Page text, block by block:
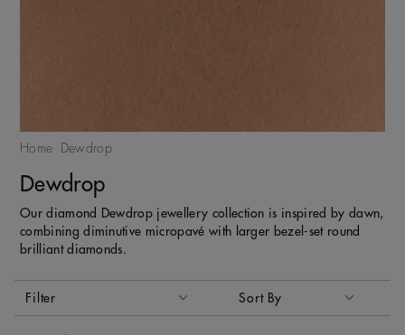
Home Dewdrop
Dewdrop
Our diamond Dewdrop jewellery collection is inspired by dawn,
combining diminutive micropavé with larger bezel-set round
brilliant diamonds.
Filter Sort By
Sort By